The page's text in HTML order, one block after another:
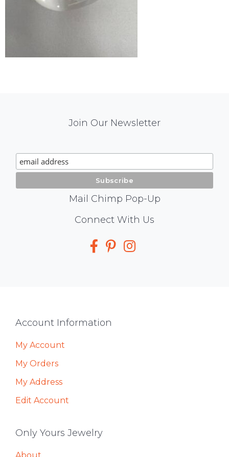
Signup
Join Our Newsletter
Mail Chimp Pop-Up
Connect With Us
Footer
Account Information
My Account
My Orders
My Address
Edit Account
Only Yours Jewelry